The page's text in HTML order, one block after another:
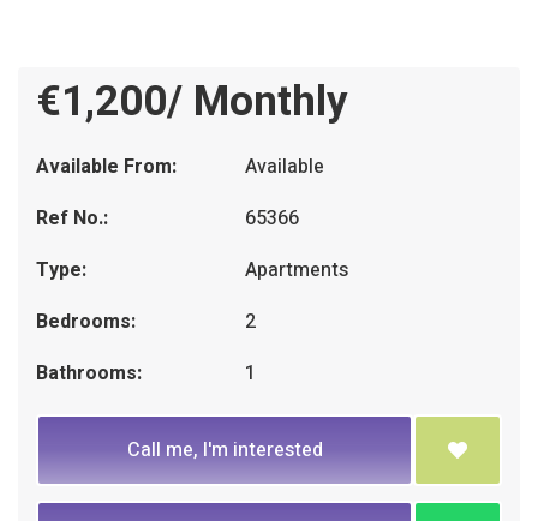
€1,200/ Monthly
Available From:
Available
Ref No.:
65366
Type:
Apartments
Bedrooms:
2
Bathrooms:
1
Call me, I'm interested